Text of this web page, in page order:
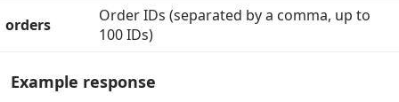
orders
Order IDs (separated by a comma, up to
100 IDs)
Example response